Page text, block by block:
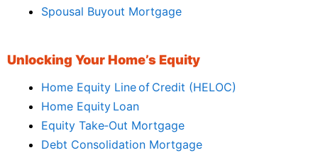
Spousal Buyout Mortgage
Unlocking Your Home’s Equity
Home Equity Line of Credit (HELOC)
Home Equity Loan
Equity Take‑Out Mortgage
Debt Consolidation Mortgage